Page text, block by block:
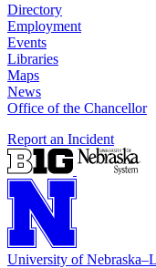
Directory
Employment
Events
Libraries
Maps
News
Office of the Chancellor
Report an Incident
University of